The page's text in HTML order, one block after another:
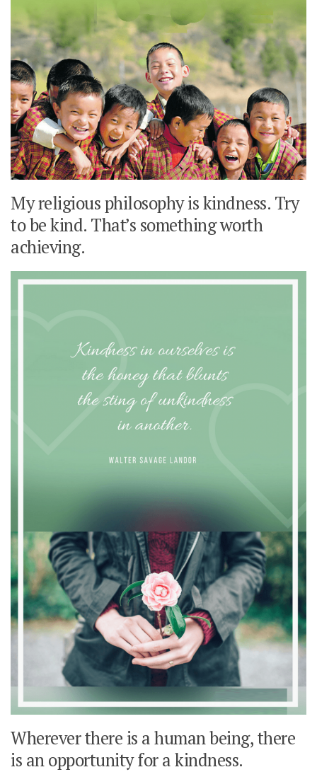
My religious philosophy is kindness. Try
to be kind. That’s something worth
achieving.
Wherever there is a human being, there
is an opportunity for a kindness.